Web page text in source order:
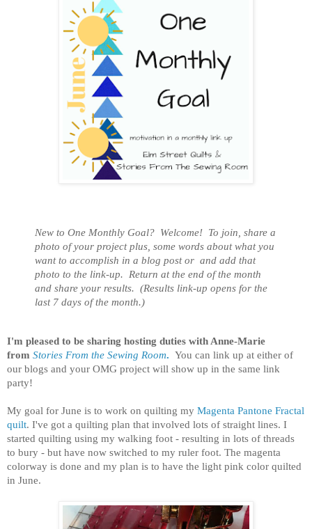
New to One Monthly Goal? Welcome! To join, share a
photo of your project plus, some words about what you
want to accomplish in a blog post or and add that
photo to the link-up. Return at the end of the month
and share your results. (Results link-up opens for the
last 7 days of the month.)
I'm pleased to be sharing hosting duties with Anne-Marie
from Stories From the Sewing Room. You can link up at either of
our blogs and your OMG project will show up in the same link
party!
My goal for June is to work on quilting my Magenta Pantone Fractal
quilt. I've got a quilting plan that involved lots of straight lines. I
started quilting using my walking foot - resulting in lots of threads
to bury - but have now switched to my ruler foot. The magenta
colorway is done and my plan is to have the light pink color quilted
in June.